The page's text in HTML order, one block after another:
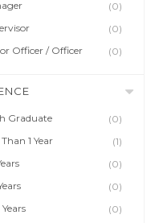
(0)
(0)
Officer / Officer
(0)
Graduate
(0)
Than 1 Year
(1)
(0)
(0)
(0)